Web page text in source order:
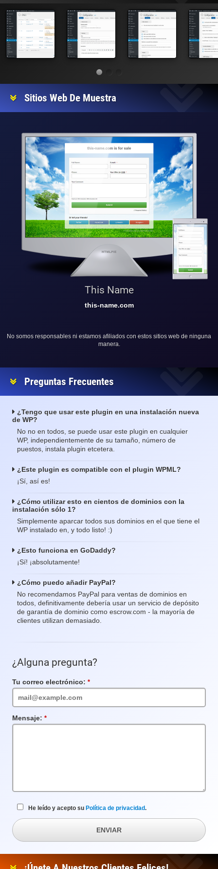
Sitios Web De Muestra
This Name
this-name.com
No somos responsables ni estamos afiliados con estos sitios web de ninguna
manera.
Preguntas Frecuentes
¿Tengo que usar este plugin en una instalación nueva
de WP?
No no en todos, se puede usar este plugin en cualquier
WP, independientemente de su tamaño, número de
puestos, instala plugin etcetera.
¿Este plugin es compatible con el plugin WPML?
¡Sí, así es!
¿Cómo utilizar esto en cientos de dominios con la
instalación sólo 1?
Simplemente aparcar todos sus dominios en el que tiene el
WP instalado en, y todo listo! :)
¿Esto funciona en GoDaddy?
¡Sí! ¡absolutamente!
¿Cómo puedo añadir PayPal?
No recomendamos PayPal para ventas de dominios en
todos, definitivamente debería usar un servicio de depósito
de garantía de dominio como escrow.com - la mayoría de
clientes utilizan demasiado.
¿Alguna pregunta?
Tu correo electrónico:
requerido
Mensaje:
requerido
He leído y acepto su Política de privacidad.
ENVIAR